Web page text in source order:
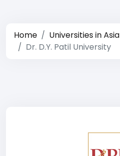
Home
Universities in Asia
Dr. D.Y. Patil University